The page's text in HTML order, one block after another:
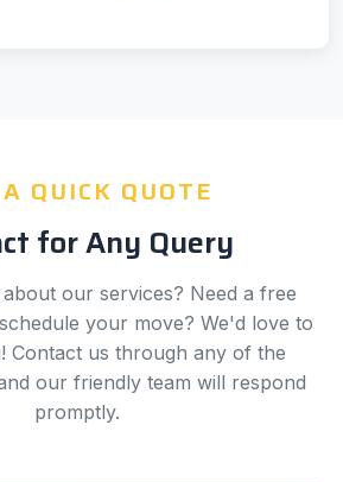
QUICK QUOTE
for Any Query
our services? Need a free
your move? We'd love to
Contact us through any of the
our friendly team will respond
promptly.